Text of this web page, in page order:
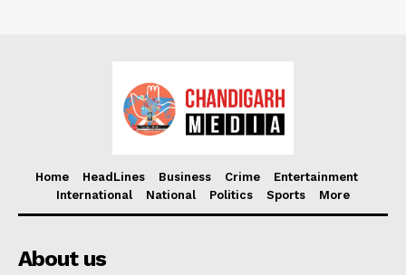
Home HeadLines Business Crime
Entertainment
International
National Politics Sports More
About us